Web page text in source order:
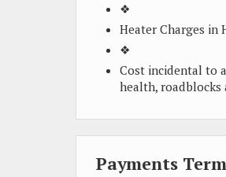
❖
Heater Charges in
❖
Cost incidental to
health,
Payments